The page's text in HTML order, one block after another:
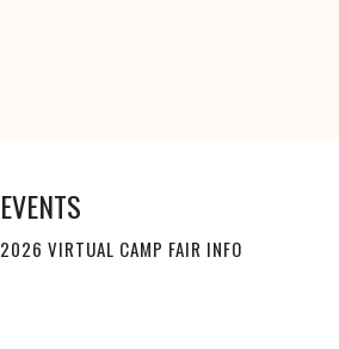
EVENTS
2026 VIRTUAL CAMP FAIR INFO